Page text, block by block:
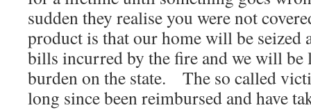
sudden they realise you were not
product is that our home will be seized
bills incurred by the fire and we will be
burden on the state. The so called
long since been reimbursed and have